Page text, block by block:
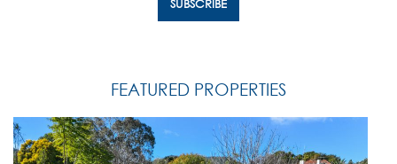
FEATURED PROPERTIES